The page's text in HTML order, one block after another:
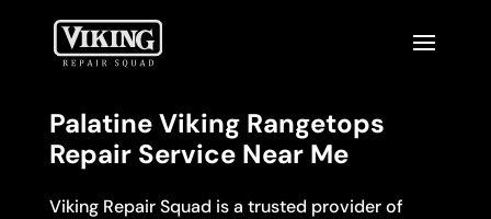
Palatine Viking Rangetops
Repair Service Near Me
Viking Repair Squad is a trusted provider of